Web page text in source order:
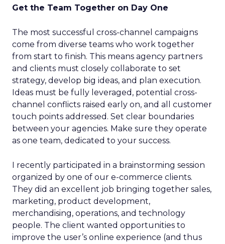
Get the Team Together on Day One
The most successful cross-channel campaigns
come from diverse teams who work together
from start to finish. This means agency partners
and clients must closely collaborate to set
strategy, develop big ideas, and plan execution.
Ideas must be fully leveraged, potential cross-
channel conflicts raised early on, and all customer
touch points addressed. Set clear boundaries
between your agencies. Make sure they operate
as one team, dedicated to your success.
I recently participated in a brainstorming session
organized by one of our e-commerce clients.
They did an excellent job bringing together sales,
marketing, product development,
merchandising, operations, and technology
people. The client wanted opportunities to
improve the user’s online experience (and thus